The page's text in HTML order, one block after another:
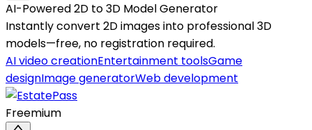
AI-Powered 2D to 3D Model Generator
Instantly convert 2D images into professional 3D
models—free, no registration required.
AI video creationEntertainment toolsGame
designImage generatorWeb development
Freemium